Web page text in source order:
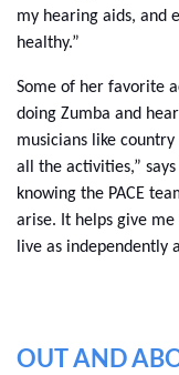
my hearing aids, and
healthy.”
Some of her favorite
doing Zumba and
musicians like
all the activities,”
knowing the PACE
arise. It helps give
live as independently
OUT AND